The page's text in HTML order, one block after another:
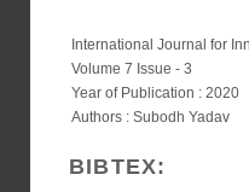
International Journal for
Volume 7 Issue - 3
Year of Publication : 2020
Authors : Subodh Yadav
BIBTEX: